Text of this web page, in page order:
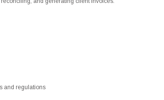
and regulations